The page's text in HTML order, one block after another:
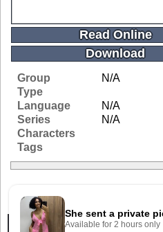
Read Online
Download
Group
N/A
Type
Language
N/A
Series
N/A
Characters
Tags
Related Galleries